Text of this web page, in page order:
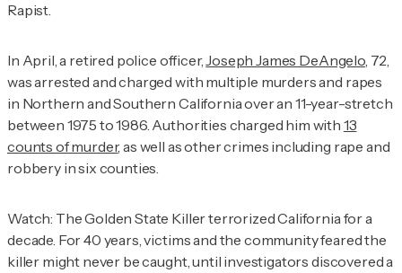
Rapist.
In April, a retired police officer,Joseph James DeAngelo, 72,
was arrested and charged with multiple murders and rapes
in Northern and Southern California over an 11-year-stretch
between 1975 to 1986. Authorities charged him with 13
counts of murder, as well as other crimes including rape and
robbery in six counties.
Watch: The Golden State Killer terrorized California for a
decade. For 40 years, victims and the community feared the
killer might never be caught, until investigators discovered a